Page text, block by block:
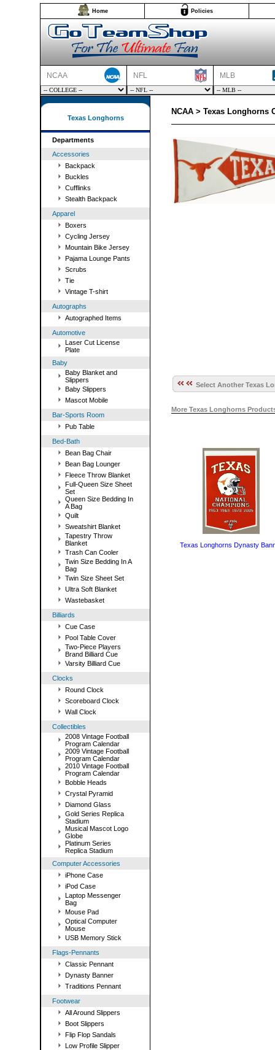
Home Policies
NCAA NFL MLB
Texas Longhorns
Departments
Accessories
Backpack
Buckles
Cufflinks
Stealth Backpack
Apparel
Boxers
Cycling Jersey
Mountain Bike Jersey
Pajama Lounge Pants
Scrubs
Tie
Vintage T-shirt
Autographs
Autographed Items
Automotive
Laser Cut License
Plate
Baby
Baby Blanket and
Slippers
Baby Slippers
Mascot Mobile
Bar-Sports Room
Pub Table
Bed-Bath
Bean Bag Chair
Bean Bag Lounger
Fleece Throw Blanket
Full-Queen Size Sheet
Set
Queen Size Bedding In
A Bag
Quilt
Sweatshirt Blanket
Tapestry Throw
Blanket
Trash Can Cooler
Twin Size Bedding In A
Bag
Twin Size Sheet Set
Ultra Soft Blanket
Wastebasket
Billiards
Cue Case
Pool Table Cover
Two-Piece Players
Brand Billiard Cue
Varsity Billiard Cue
Clocks
Round Clock
Scoreboard Clock
Wall Clock
Collectibles
2008 Vintage Football
Program Calendar
2009 Vintage Football
Program Calendar
2010 Vintage Football
Program Calendar
Bobble Heads
Crystal Pyramid
Diamond Glass
Gold Series Replica
Stadium
Musical Mascot Logo
Globe
Platinum Series
Replica Stadium
Computer Accessories
iPhone Case
iPod Case
Laptop Messenger
Bag
Mouse Pad
Optical Computer
Mouse
USB Memory Stick
Flags-Pennants
Classic Pennant
Dynasty Banner
Traditions Pennant
Footwear
All Around Slippers
Boot Slippers
Flip Flop Sandals
Low Profile Slipper
NCAA > Texas Longhorns
Select Another Texas
More Texas Longhorns
Texas Longhorns Dynasty